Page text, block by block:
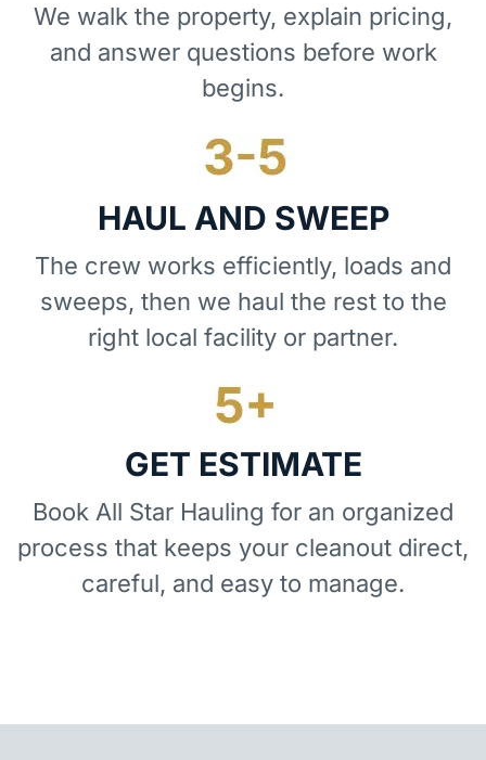
We walk the property, explain pricing,
and answer questions before work
begins.
HAUL AND SWEEP
The crew works efficiently, loads and
sweeps, then we haul the rest to the
right local facility or partner.
GET ESTIMATE
Book All Star Hauling for an organized
process that keeps your cleanout direct,
careful, and easy to manage.